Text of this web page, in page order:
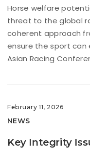
Horse welfare
threat to the global
coherent approach
ensure the sport can
Asian Racing
February 11, 2026
NEWS
Key Integrity